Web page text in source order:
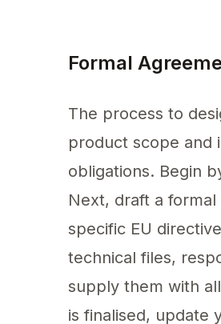
Formal
The process to
product scope and
obligations. Begin
Next, draft a
specific EU
technical files,
supply them with
is finalised, update